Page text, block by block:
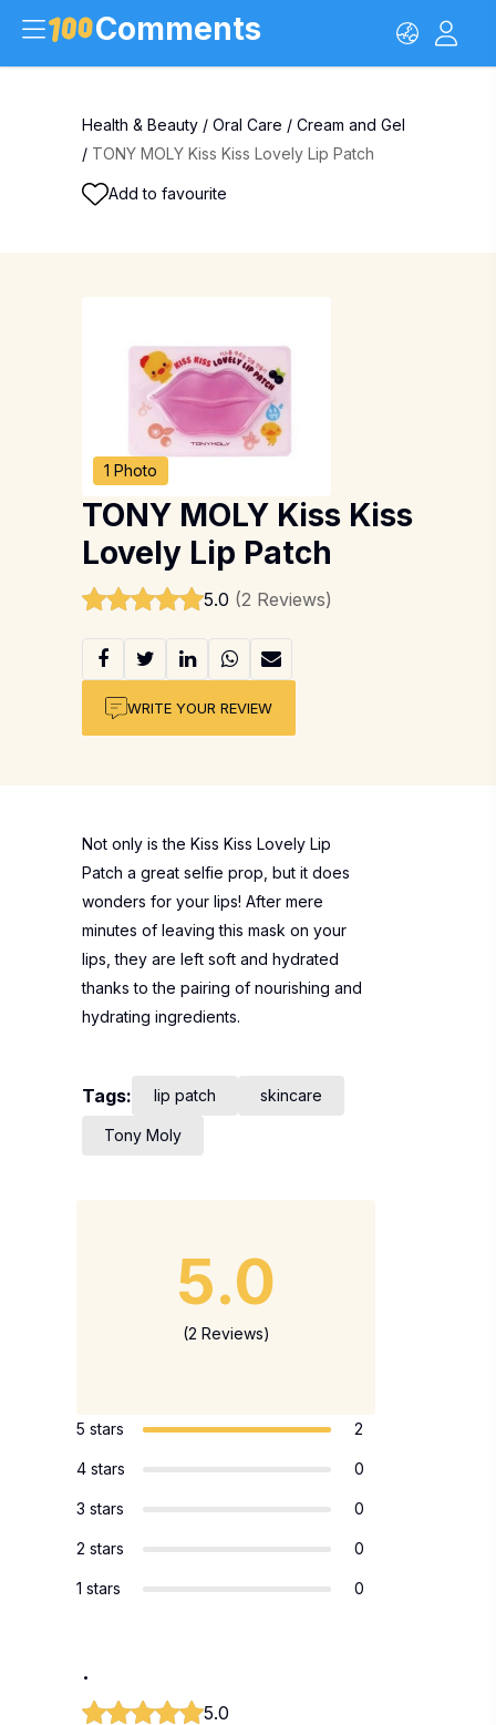
Comments
Health & Beauty / Oral Care / Cream and Gel
/ TONY MOLY Kiss Kiss Lovely Lip Patch
Add to favourite
1 Photo
TONY MOLY Kiss Kiss
Lovely Lip Patch
5.0 (2 Reviews)
WRITE YOUR REVIEW
Not only is the Kiss Kiss Lovely Lip
Patch a great selfie prop, but it does
wonders for your lips! After mere
minutes of leaving this mask on your
lips, they are left soft and hydrated
thanks to the pairing of nourishing and
hydrating ingredients.
Tags: lip patch skincare
Tony Moly
5.0
(2 Reviews)
5 stars 2
4 stars 0
3 stars 0
2 stars 0
1 stars 0
.
5.0